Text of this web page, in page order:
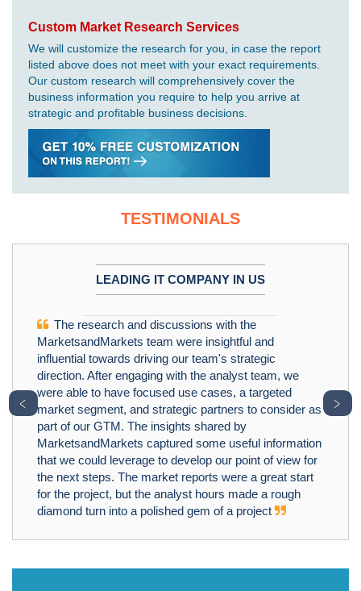
Custom Market Research Services
We will customize the research for you, in case the report
listed above does not meet with your exact requirements.
Our custom research will comprehensively cover the
business information you require to help you arrive at
strategic and profitable business decisions.
TESTIMONIALS
LEADING IT COMPANY IN US
The research and discussions with the
MarketsandMarkets team were insightful and
influential towards driving our team's strategic
direction. After engaging with the analyst team, we
were able to have focused use cases, a targeted
market segment, and strategic partners to consider as
part of our GTM. The insights shared by
MarketsandMarkets captured some useful information
that we could leverage to develop our point of view for
the next steps. The market reports were a great start
for the project, but the analyst hours made a rough
diamond turn into a polished gem of a project
﹤ ﹥